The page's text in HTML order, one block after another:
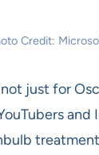
Credit:
just for